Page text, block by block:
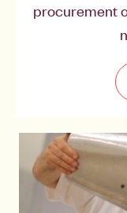
procurement